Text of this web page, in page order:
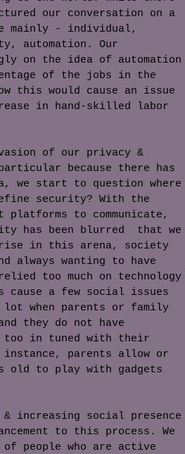
our conversation on a
mainly - individual,
automation. Our
on the idea of automation
of the jobs in the
this would cause an issue
in hand-skilled labor
of our privacy &
because there has
we start to question where
security? With the
to communicate,
has been blurred  that we
in this arena, society
always wanting to have
too much on technology
a few social issues
when parents or family
they do not have
too in tuned with their
parents allow or
old to play with gadgets
increasing social presence
to this process. We
people who are active